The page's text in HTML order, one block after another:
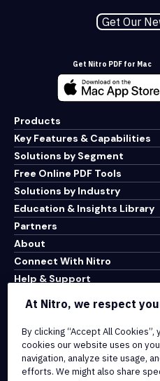
Get Our
Get Nitro PDF for Mac
Products
Key Features & Capabilities
Solutions by Segment
Free Online PDF Tools
Solutions by Industry
Education & Insights Library
Partners
About
Connect With Nitro
Help & Support
Terms of Service
Cookie Policy
Copyright Policy
All Terms & Policies
At Nitro, we respect
By clicking “Accept All
cookies our website uses on
navigation, analyze site usage,
efforts. We might also share